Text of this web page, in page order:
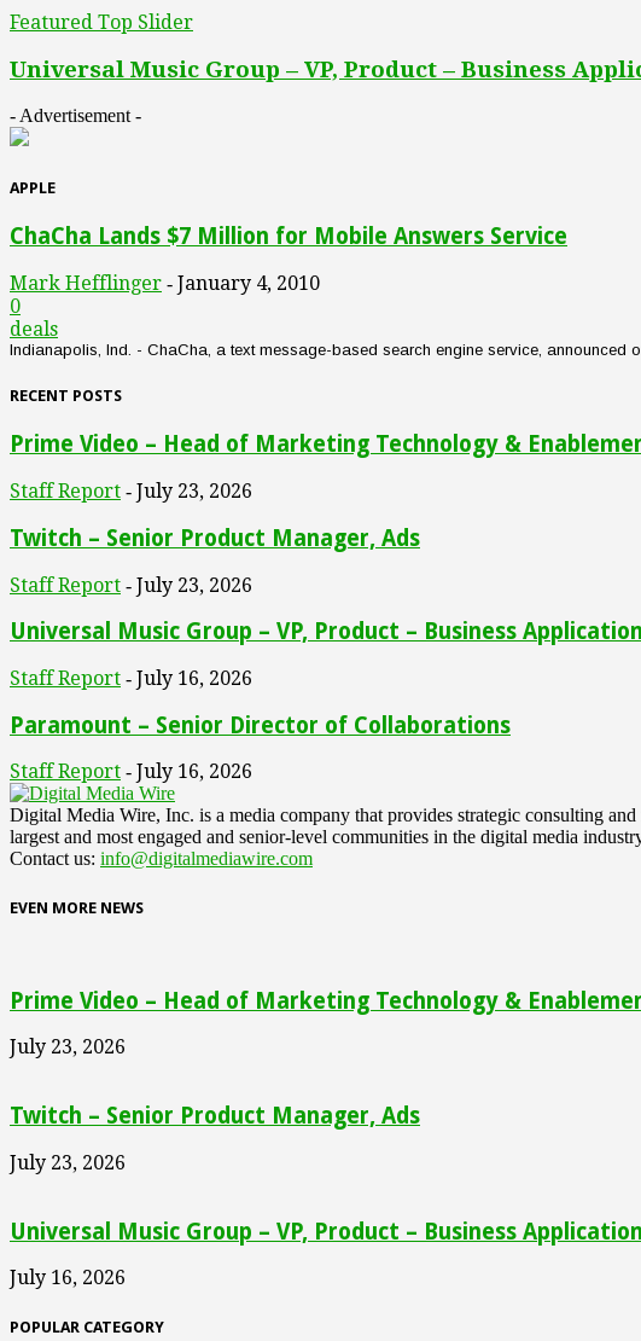
Featured Top Slider
Universal Music Group – VP, Product – Business
- Advertisement -
APPLE
ChaCha Lands $7 Million for Mobile Answers Service
Mark Hefflinger - January 4, 2010
0
deals
Indianapolis, Ind. - ChaCha, a text message-based search engine service, announced
RECENT POSTS
Prime Video – Head of Marketing Technology &
Staff Report - July 23, 2026
Twitch – Senior Product Manager, Ads
Staff Report - July 23, 2026
Universal Music Group – VP, Product – Business
Staff Report - July 16, 2026
Paramount – Senior Director of Collaborations
Staff Report - July 16, 2026
Digital Media Wire, Inc. is a media company that provides strategic consulting
largest and most engaged and senior-level communities in the digital media
Contact us: info@digitalmediawire.com
EVEN MORE NEWS
Prime Video – Head of Marketing Technology &
July 23, 2026
Twitch – Senior Product Manager, Ads
July 23, 2026
Universal Music Group – VP, Product – Business
July 16, 2026
POPULAR CATEGORY